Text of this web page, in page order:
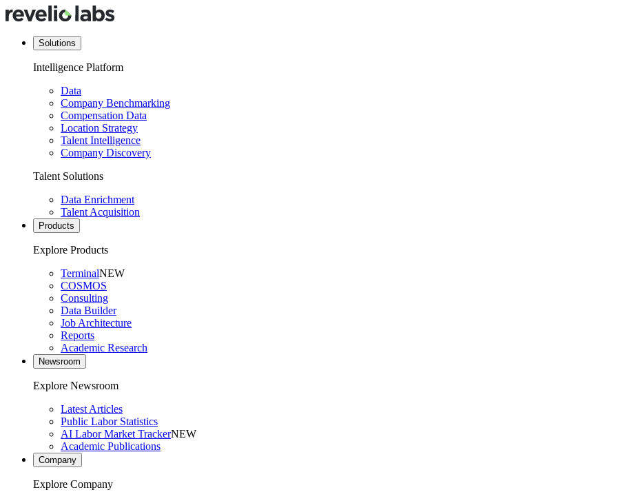
Solutions
Intelligence Platform
Data
Company Benchmarking
Compensation Data
Location Strategy
Talent Intelligence
Company Discovery
Talent Solutions
Data Enrichment
Talent Acquisition
Products
Explore Products
TerminalNEW
COSMOS
Consulting
Data Builder
Job Architecture
Reports
Academic Research
Newsroom
Explore Newsroom
Latest Articles
Public Labor Statistics
AI Labor Market TrackerNEW
Academic Publications
Company
Explore Company